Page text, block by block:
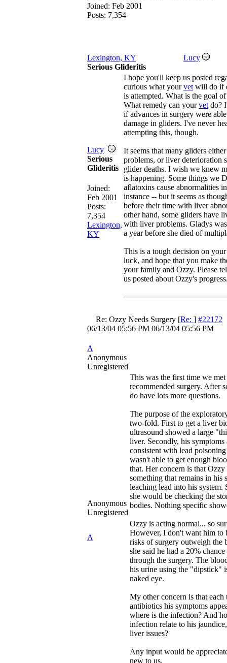
Joined: Feb 2001
Posts: 7,354
Lexington, KY
Lucy
Serious Glideritis
Lucy
Serious
Glideritis
Joined:
Feb 2001
Posts:
7,354
Lexington,
KY
I hope you'll keep us posted
curious what yourvet will do if
is attempted. What is the goal
What remedy can yourvet do?
if advances in surgery were
damage in gliders. I've never
attempting this, though.
It seems that many gliders
problems, or liver deterioration
glider deaths. I wish we knew
is happening. Some things we
aflatoxins cause abnormalities
instance -- but it seems as
before their time with liver
other hand, some gliders have
with liver problems. Gladys
a year before she died of
This is a tough decision on
luck, and hope that you make
your family and Ozzy. Please
us posted about Ozzy's
Re: Ozzy Needs Surgery [Re: ] #22172
06/13/04 05:56 PM 06/13/04 05:56 PM
A
Anonymous
Unregistered
Anonymous
Unregistered
A
This was the first time we
recommended surgery. After
do have lots more questions.
The purpose of the
two-fold. First to get a liver
ultrasound showed a large
liver. Secondly, his symptoms
consistent with lead
wasn't able to get enough
that. Her concern is that Ozzy
something that remains in his
leaching lead into his system.
she would be checking the
bodies. Nothing specific
Ozzy is acting normal... so
However, I don't want him to
risks of surgery outweigh the
she said he had a 20%
through the surgery. The
his urine using the "dipstick"
naked eye.
My other concern is that
antibiotics his symptoms
where is the infection? And
infection relate to his
liver issues?
Any input would be
new to us.